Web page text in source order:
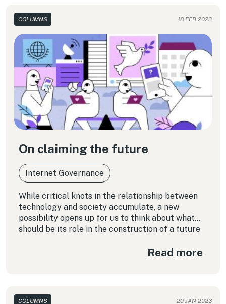
COLUMNS 18 FEB 2023
On claiming the future
Internet Governance
While critical knots in the relationship between
technology and society accumulate, a new
possibility opens up for us to think about what
should be its role in the construction of a future
Read more
COLUMNS 20 JAN 2023